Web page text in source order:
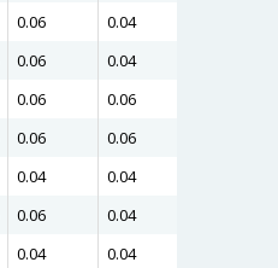
0.06 0.04
0.06 0.04
0.06 0.06
0.06 0.06
0.04 0.04
0.06 0.04
0.04 0.04